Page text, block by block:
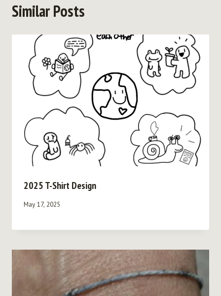
Similar Posts
2025 T-Shirt Design
May 17, 2025